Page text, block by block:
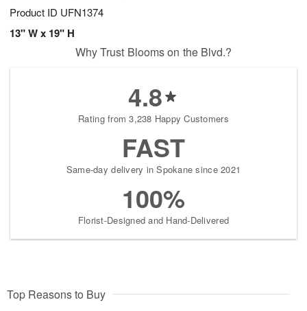
Product ID UFN1374
13" W x 19" H
Why Trust Blooms on the Blvd.?
4.8
Rating from 3,238 Happy Customers
FAST
Same-day delivery in Spokane since 2021
100%
Florist-Designed and Hand-Delivered
Top Reasons to Buy